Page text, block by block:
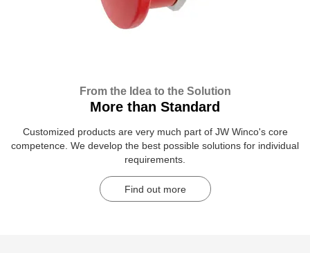
From the Idea to the Solution
More than Standard
Customized products are very much part of JW Winco's core
competence. We develop the best possible solutions for individual
requirements.
Find out more